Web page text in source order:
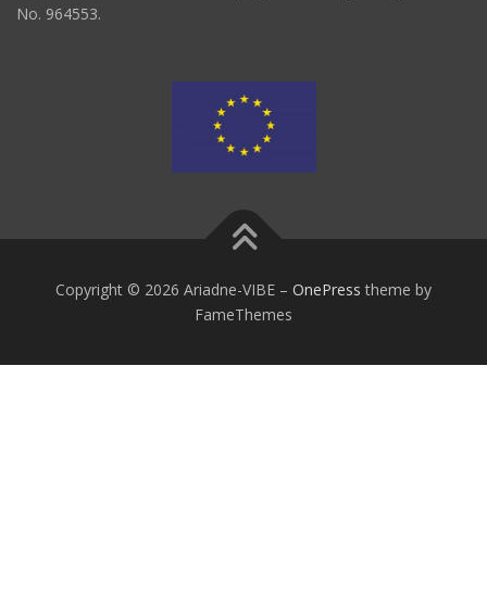
No. 964553.
Copyright © 2026 Ariadne-VIBE – OnePress theme by
FameThemes